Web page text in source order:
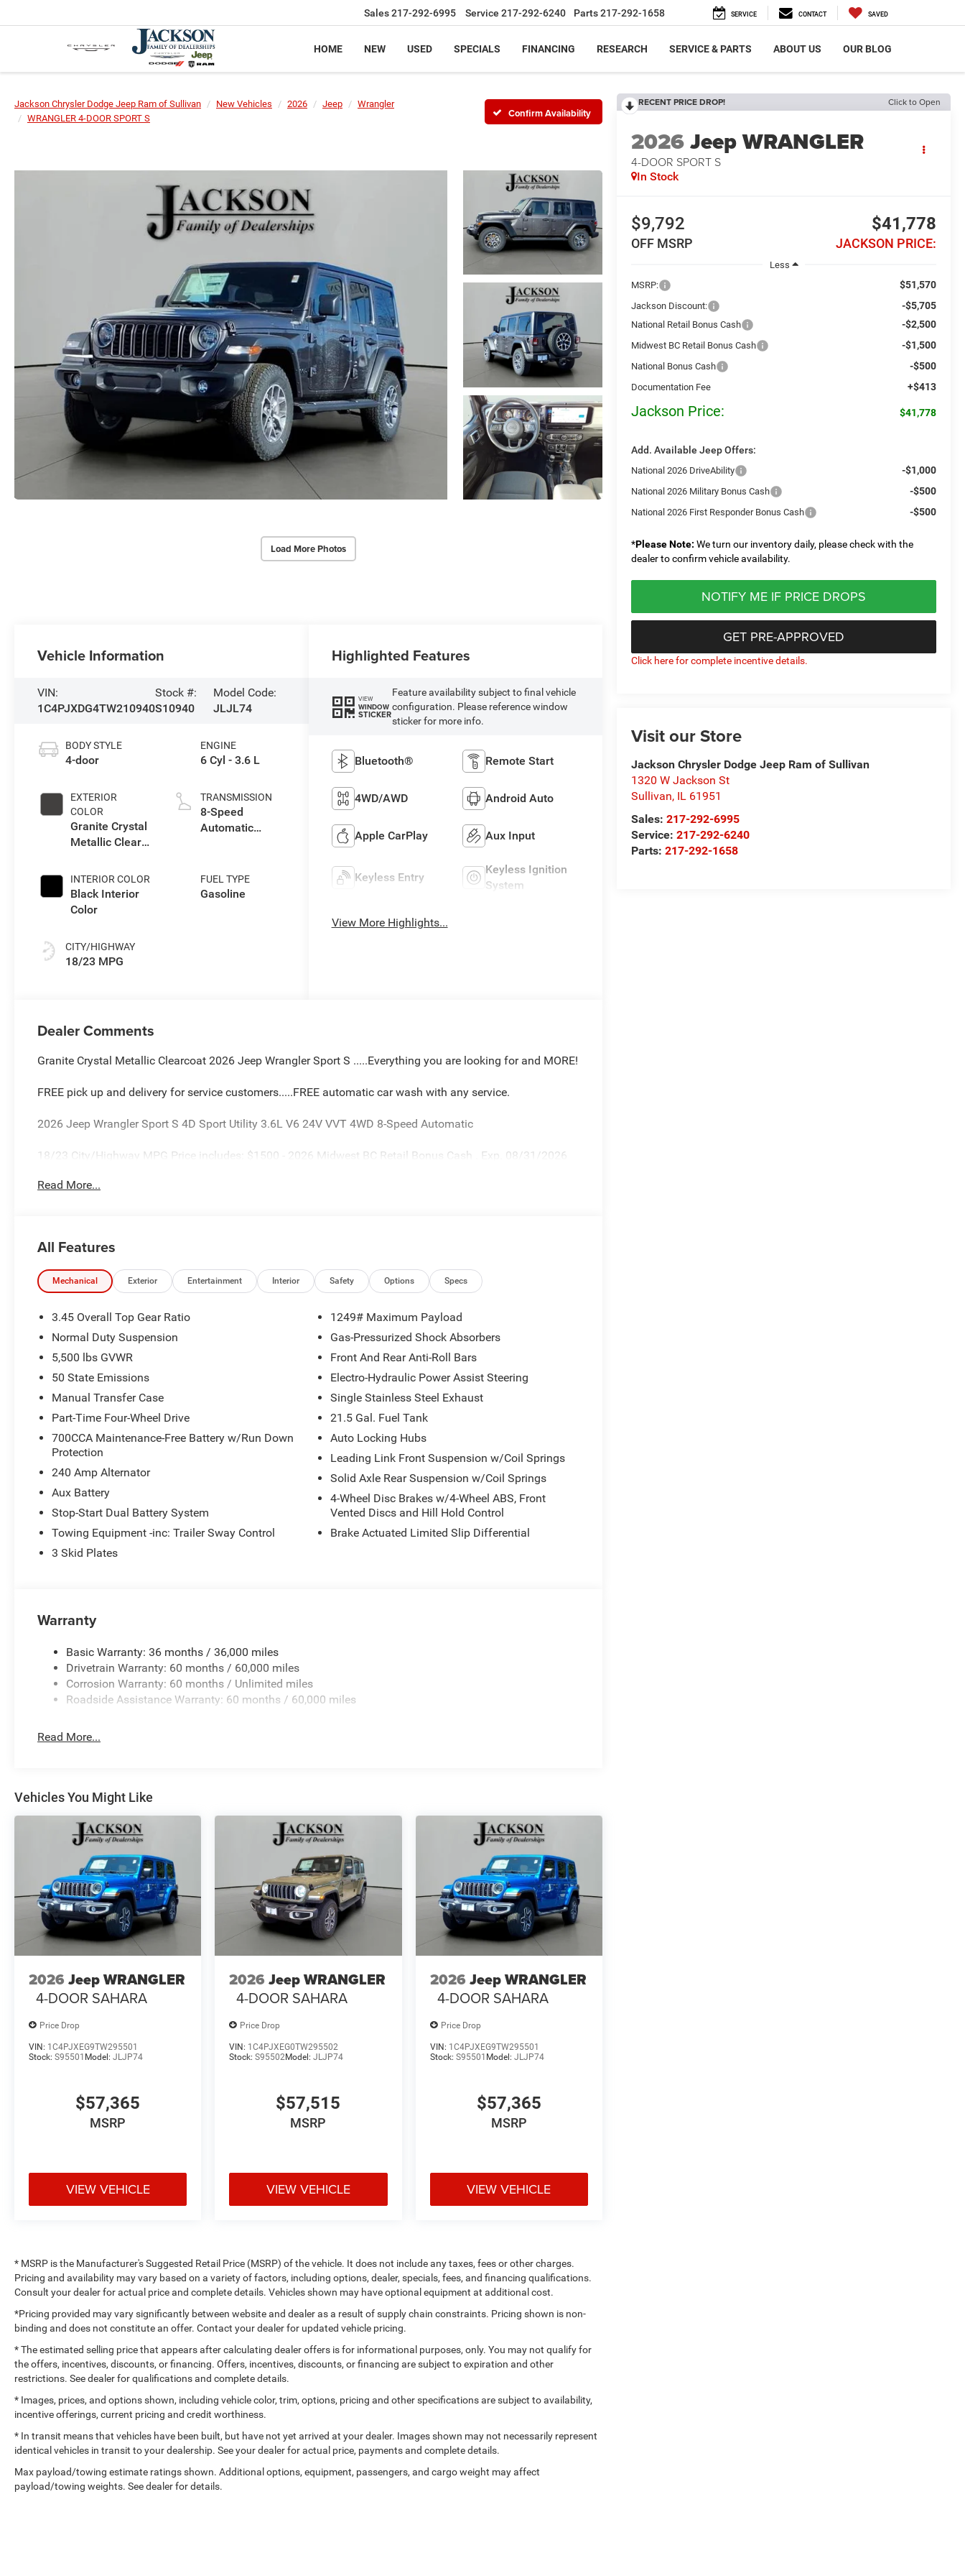
Sales217-292-6995 Service 217-292-6240 Parts217-292-1658 SERVICE CONTACT SAVED
HOME NEW USED SPECIALS FINANCING RESEARCH SERVICE & PARTS ABOUT US OUR BLOG
Jackson Chrysler Dodge Jeep Ram of Sullivan New Vehicles 2026 Jeep
Wrangler
WRANGLER 4-DOOR SPORT S
Confirm Availability
Load More Photos
RECENT PRICE DROP! Click to Open
2026Jeep WRANGLER
4-DOOR SPORT S
In Stock
$9,792
OFF MSRP
$41,778
JACKSON PRICE:
Less
MSRP:
$51,570
Jackson Discount: -$5,705
National Retail Bonus Cash -$2,500
Midwest BC Retail Bonus Cash -$1,500
National Bonus Cash -$500
Documentation Fee +$413
Jackson Price: $41,778
Add. Available Jeep Offers:
National 2026 DriveAbility -$1,000
National 2026 Military Bonus Cash -$500
National 2026 First Responder Bonus Cash -$500
*Please Note: We turn our inventory daily, please check with the
dealer to confirm vehicle availability.
NOTIFY ME IF PRICE DROPS
GET PRE-APPROVED
Click here for complete incentive details.
Visit our Store
Jackson Chrysler Dodge Jeep Ram of Sullivan
1320 W Jackson St
Sullivan, IL 61951
Sales:217-292-6995
Service:217-292-6240
Parts:217-292-1658
Vehicle Information
VIN:
1C4PJXDG4TW210940
Stock #:
S10940
Model Code:
JLJL74
BODY STYLE
4-door
EXTERIOR
COLOR
Granite Crystal
Metallic Clear-
Paint
INTERIOR COLOR
Black Interior
Color
CITY/HIGHWAY
18/23 MPG
ENGINE
6 Cyl - 3.6 L
TRANSMISSION
8-Speed
Automatic
FUEL TYPE
Gasoline
Highlighted Features
VIEW
WINDOW
STICKER
Feature availability subject to final vehicle
configuration. Please reference window
sticker for more info.
Bluetooth® Remote Start
4WD/AWD Android Auto
Apple CarPlay Aux Input
Keyless Entry
Keyless Ignition
System
View More Highlights...
Dealer Comments
Granite Crystal Metallic Clearcoat 2026 Jeep Wrangler Sport S .....Everything you are looking for and MORE!
FREE pick up and delivery for service customers.....FREE automatic car wash with any service.
2026 Jeep Wrangler Sport S 4D Sport Utility 3.6L V6 24V VVT 4WD 8-Speed Automatic
18/23 City/Highway MPG Price includes: $1500 - 2026 Midwest BC Retail Bonus Cash . Exp. 08/31/2026
08/31/2026
Read More...
All Features
Mechanical Exterior Entertainment Interior Safety Options Specs
3.45 Overall Top Gear Ratio
Normal Duty Suspension
5,500 lbs GVWR
50 State Emissions
Manual Transfer Case
Part-Time Four-Wheel Drive
700CCA Maintenance-Free Battery w/Run Down
Protection
240 Amp Alternator
Aux Battery
Stop-Start Dual Battery System
Towing Equipment -inc: Trailer Sway Control
3 Skid Plates
1249# Maximum Payload
Gas-Pressurized Shock Absorbers
Front And Rear Anti-Roll Bars
Electro-Hydraulic Power Assist Steering
Single Stainless Steel Exhaust
21.5 Gal. Fuel Tank
Auto Locking Hubs
Leading Link Front Suspension w/Coil Springs
Solid Axle Rear Suspension w/Coil Springs
4-Wheel Disc Brakes w/4-Wheel ABS, Front
Vented Discs and Hill Hold Control
Brake Actuated Limited Slip Differential
Warranty
Basic Warranty: 36 months / 36,000 miles
Drivetrain Warranty: 60 months / 60,000 miles
Corrosion Warranty: 60 months / Unlimited miles
Roadside Assistance Warranty: 60 months / 60,000 miles
Read More...
Vehicles You Might Like
2026 Jeep WRANGLER
4-DOOR SAHARA
Price Drop
VIN: 1C4PJXEG9TW295501
Stock: S95501 Model: JLJP74
$57,365
MSRP
VIEW VEHICLE
2026 Jeep WRANGLER
4-DOOR SAHARA
Price Drop
VIN: 1C4PJXEG0TW295502
Stock:S95502Model:JLJP74
$57,515
MSRP
VIEW VEHICLE
2026 Jeep WRANGLER
4-DOOR SAHARA
Price Drop
VIN: 1C4PJXEG9TW295501
Stock: S95501 Model: JLJP74
$57,365
MSRP
VIEW VEHICLE
* MSRP is the Manufacturer's Suggested Retail Price (MSRP) of the vehicle. It does not include any taxes, fees or other charges.
Pricing and availability may vary based on a variety of factors, including options, dealer, specials, fees, and financing qualifications.
Consult your dealer for actual price and complete details. Vehicles shown may have optional equipment at additional cost.
*Pricing provided may vary significantly between website and dealer as a result of supply chain constraints. Pricing shown is non-
binding and does not constitute an offer. Contact your dealer for updated vehicle pricing.
* The estimated selling price that appears after calculating dealer offers is for informational purposes, only. You may not qualify for
the offers, incentives, discounts, or financing. Offers, incentives, discounts, or financing are subject to expiration and other
restrictions. See dealer for qualifications and complete details.
* Images, prices, and options shown, including vehicle color, trim, options, pricing and other specifications are subject to availability,
incentive offerings, current pricing and credit worthiness.
* In transit means that vehicles have been built, but have not yet arrived at your dealer. Images shown may not necessarily represent
identical vehicles in transit to your dealership. See your dealer for actual price, payments and complete details.
Max payload/towing estimate ratings shown. Additional options, equipment, passengers, and cargo weight may affect
payload/towing weights. See dealer for details.